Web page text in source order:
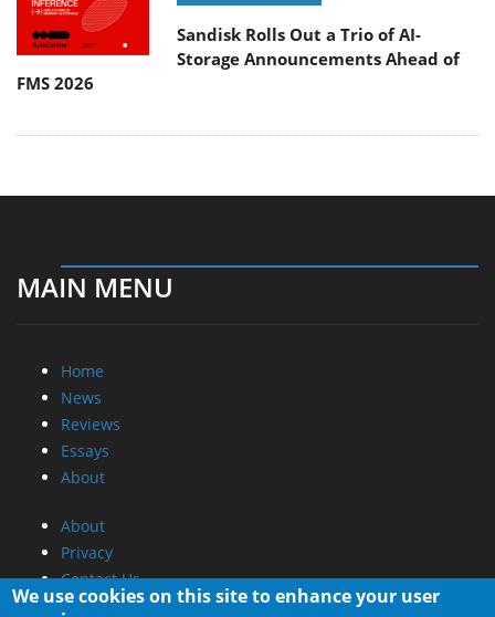
Sandisk Rolls Out a Trio of AI-
Storage Announcements Ahead of
FMS 2026
MAIN MENU
Home
News
Reviews
Essays
About
About
Privacy
Contact Us
We use cookies on this site to enhance your user